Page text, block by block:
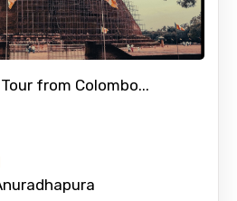
from Colombo...